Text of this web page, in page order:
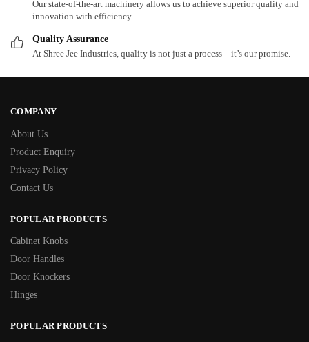
Our state-of-the-art machinery allows us to achieve superior quality and
innovation with efficiency.
Quality Assurance
At Shree Jee Industries, quality is not just a process—it’s our promise.
COMPANY
About Us
Product Enquiry
Privacy Policy
Contact Us
POPULAR PRODUCTS
Cabinet Knobs
Door Handles
Door Knockers
Hinges
POPULAR PRODUCTS